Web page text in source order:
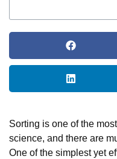
Sorting is one of the
science, and there are
One of the simplest yet